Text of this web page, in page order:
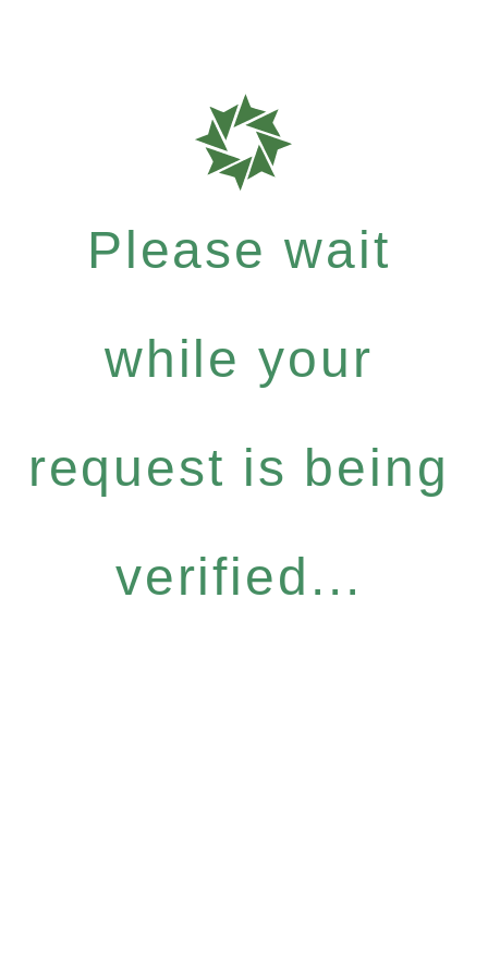
Please wait
while your
request is being
verified...